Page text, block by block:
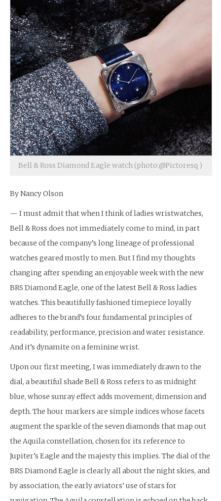
Bell & Ross Diamond Eagle watch (photo:@Pictoresq )
By Nancy Olson
— I must admit that when I think of ladies wristwatches,
Bell & Ross does not immediately come to mind, in part
because of the company’s long lineage of professional
watches geared mostly to men. But I find my thoughts
changing after spending an enjoyable week with the new
BRS Diamond Eagle, one of the latest Bell & Ross ladies
watches. This beautifully fashioned timepiece loyally
adheres to the brand’s four fundamental principles of
readability, performance, precision and water resistance.
And it’s dynamite on a feminine wrist.
Upon our first meeting, I was immediately drawn to the
dial, a beautiful shade Bell & Ross refers to as midnight
blue, whose sunray effect adds movement, dimension and
depth. The hour markers are simple indices whose facets
augment the sparkle of the seven diamonds that map out
the Aquila constellation, chosen for its reference to
Jupiter’s Eagle and the majesty this implies. The dial of the
BRS Diamond Eagle is clearly all about the night skies, and
by association, the early aviators’ use of stars for